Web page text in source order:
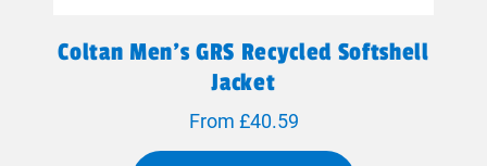
Coltan Men’s GRS Recycled Softshell
Jacket
From £40.59